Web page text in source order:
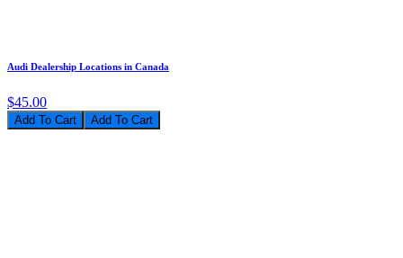
Audi Dealership Locations in Canada
$45.00
Add To Cart